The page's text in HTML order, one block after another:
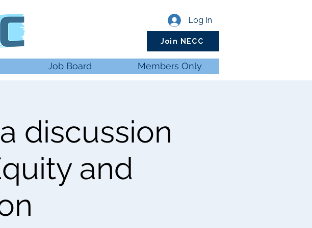
Log In
Join NECC
Job Board Members Only
discussion
and